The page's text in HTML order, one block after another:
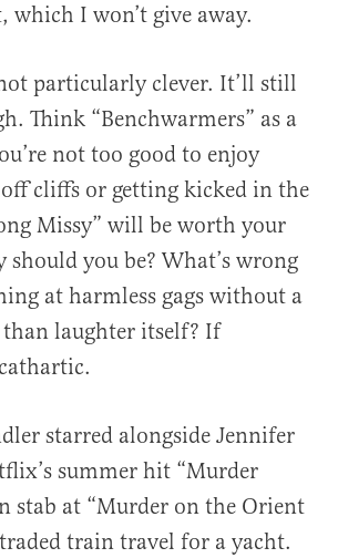
which I won’t give away.
not particularly clever. It’ll still
Think “Benchwarmers” as a
not too good to enjoy
cliffs or getting kicked in the
Missy” will be worth your
you be? What’s wrong
at harmless gags without a
laughter itself? If
starred alongside Jennifer
summer hit “Murder
stab at “Murder on the Orient
train travel for a yacht.